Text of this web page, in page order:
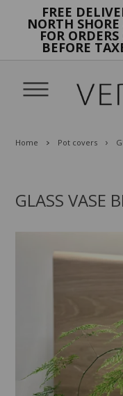
FREE
NORTH
FOR
BEFORE
Home Pot covers
GLASS VASE